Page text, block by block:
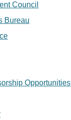
Council
Bureau
Opportunities